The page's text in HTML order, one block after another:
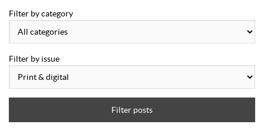
Filter by category
Filter by issue
Filter posts